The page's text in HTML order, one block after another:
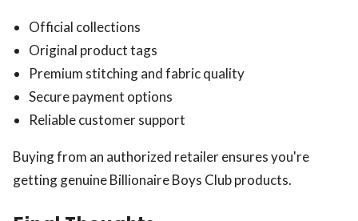
Official collections
Original product tags
Premium stitching and fabric quality
Secure payment options
Reliable customer support
Buying from an authorized retailer ensures you're
getting genuine Billionaire Boys Club products.